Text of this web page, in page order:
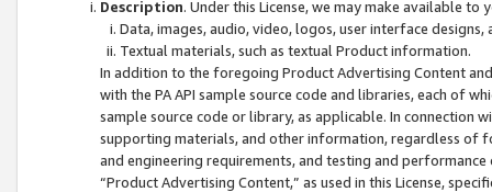
Description. Under this License, we may make available
Data, images, audio, video, logos, user interface designs,
Textual materials, such as textual Product information.
In addition to the foregoing Product Advertising Content
with the PA API sample source code and libraries, each of
sample source code or library, as applicable. In connection
supporting materials, and other information, regardless of
and engineering requirements, and testing and
“Product Advertising Content,” as used in this License,